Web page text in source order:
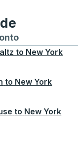
Seattle
to and from
Bus routes to
to New York
to New York
to New York